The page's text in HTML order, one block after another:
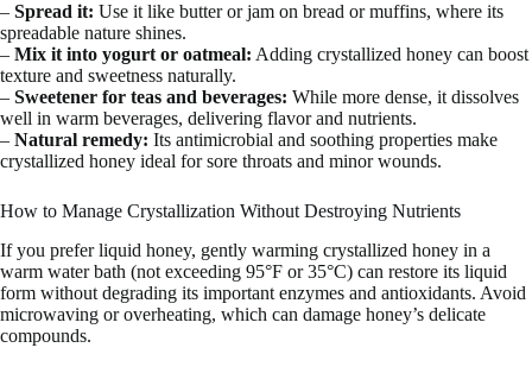
– Spread it: Use it like butter or jam on bread or muffins, where its
spreadable nature shines.
– Mix it into yogurt or oatmeal: Adding crystallized honey can boost
texture and sweetness naturally.
– Sweetener for teas and beverages: While more dense, it dissolves
well in warm beverages, delivering flavor and nutrients.
– Natural remedy: Its antimicrobial and soothing properties make
crystallized honey ideal for sore throats and minor wounds.
How to Manage Crystallization Without Destroying Nutrients
If you prefer liquid honey, gently warming crystallized honey in a
warm water bath (not exceeding 95°F or 35°C) can restore its liquid
form without degrading its important enzymes and antioxidants. Avoid
microwaving or overheating, which can damage honey’s delicate
compounds.